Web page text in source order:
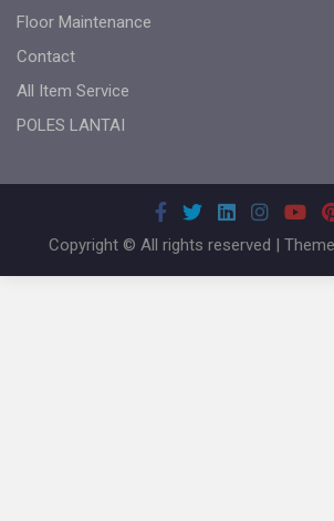
Floor Maintenance
Contact
All Item Service
POLES LANTAI
Copyright © All rights reserved |